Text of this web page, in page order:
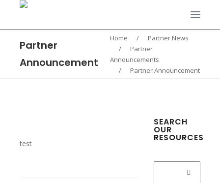
Partner
Announcement
Home /
Partner News
/
Partner
Announcements
/
Partner Announcement
test
SEARCH
OUR
RESOURCES